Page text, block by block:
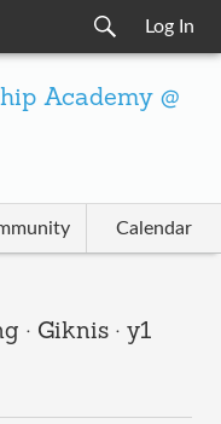
Log In
Academy @
Calendar
· Giknis · y1